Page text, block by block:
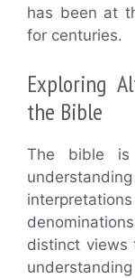
has been at
for centuries.
Exploring
the Bible
The bible is
distinct views